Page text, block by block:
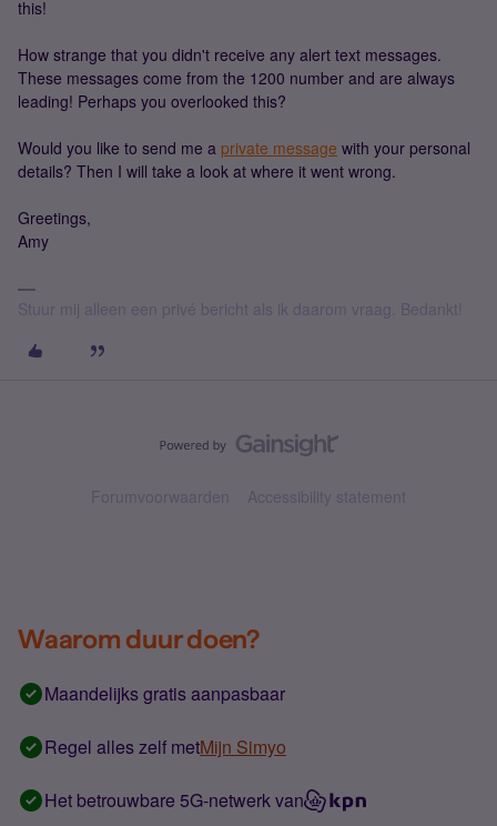
this!
How strange that you didn't receive any alert text messages.
These messages come from the 1200 number and are always
leading! Perhaps you overlooked this?
Would you like to send me a private message with your personal
details? Then I will take a look at where it went wrong.
Greetings,
Amy
Stuur mij alleen een privé bericht als ik daarom vraag. Bedankt!
Forumvoorwaarden Accessibility statement
Waarom duur doen?
Maandelijks gratis aanpasbaar
Regel alles zelf metMijn Simyo
Het betrouwbare 5G-netwerk van